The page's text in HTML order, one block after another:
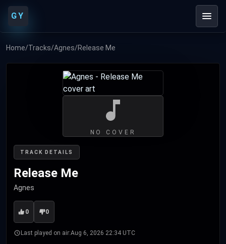
GY
Home/Tracks/Agnes/Release Me
TRACK DETAILS
Release Me
Agnes
0 0
Last played on air:Aug 6, 2026 22:34 UTC
NO COVER